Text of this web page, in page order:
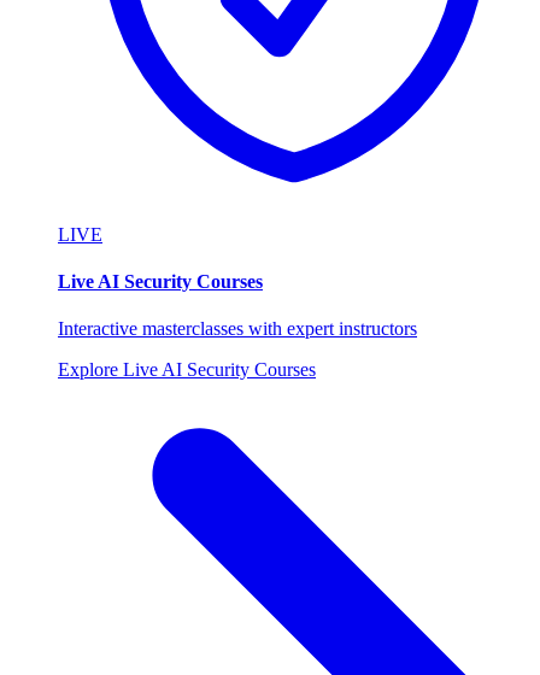
LIVE
Live AI Security Courses
Interactive masterclasses with expert instructors
Explore Live AI Security Courses